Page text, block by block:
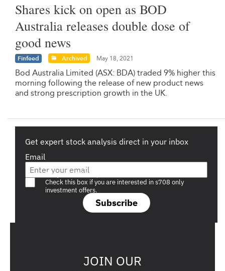
Shares kick on open as BOD
Australia releases double dose of
good news
Finfeed Archived May 18, 2021
Bod Australia Limited (ASX: BDA) traded 9% higher this
morning following the release of new product news
and strong prescription growth in the UK.
Get expert stock analysis direct in your inbox
Email
Subscribe
Are you a s708 sophisticated investor?
Check this box if you are interested in s708 only
investment offers.
JOIN OUR